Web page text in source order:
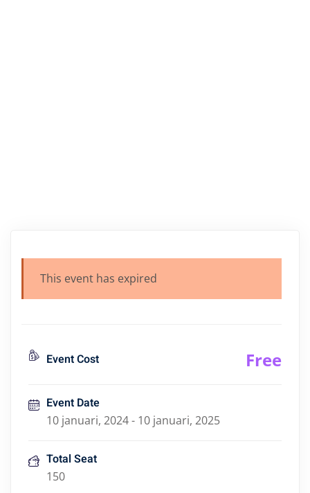
This event has expired
Event Cost Free
Event Date
10 januari, 2024 - 10 januari, 2025
Total Seat
150